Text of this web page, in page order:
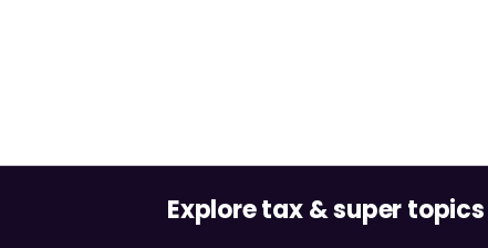
Explore tax & super topics